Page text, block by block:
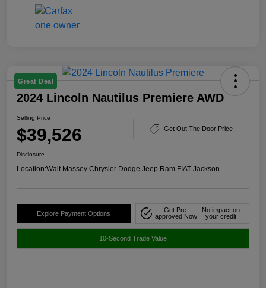
Great Deal
2024 Lincoln Nautilus Premiere AWD
Selling Price
$39,526 Get Out The Door Price
Disclosure
Location:Walt Massey Chrysler Dodge Jeep Ram FIAT Jackson
Explore Payment Options
Get Pre-
approved Now
No impact on
your credit
10-Second Trade Value